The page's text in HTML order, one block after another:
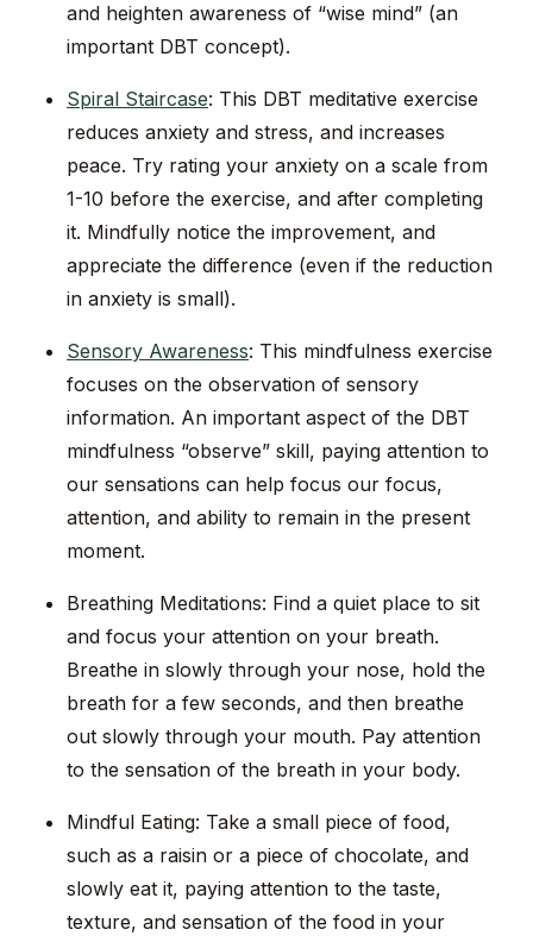
and heighten awareness of “wise mind” (an
important DBT concept).
Spiral Staircase: This DBT meditative exercise
reduces anxiety and stress, and increases
peace. Try rating your anxiety on a scale from
1-10 before the exercise, and after completing
it. Mindfully notice the improvement, and
appreciate the difference (even if the reduction
in anxiety is small).
Sensory Awareness: This mindfulness exercise
focuses on the observation of sensory
information. An important aspect of the DBT
mindfulness “observe” skill, paying attention to
our sensations can help focus our focus,
attention, and ability to remain in the present
moment.
Breathing Meditations: Find a quiet place to sit
and focus your attention on your breath.
Breathe in slowly through your nose, hold the
breath for a few seconds, and then breathe
out slowly through your mouth. Pay attention
to the sensation of the breath in your body.
Mindful Eating: Take a small piece of food,
such as a raisin or a piece of chocolate, and
slowly eat it, paying attention to the taste,
texture, and sensation of the food in your